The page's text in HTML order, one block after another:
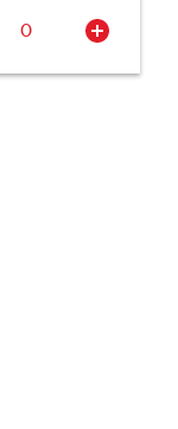
0